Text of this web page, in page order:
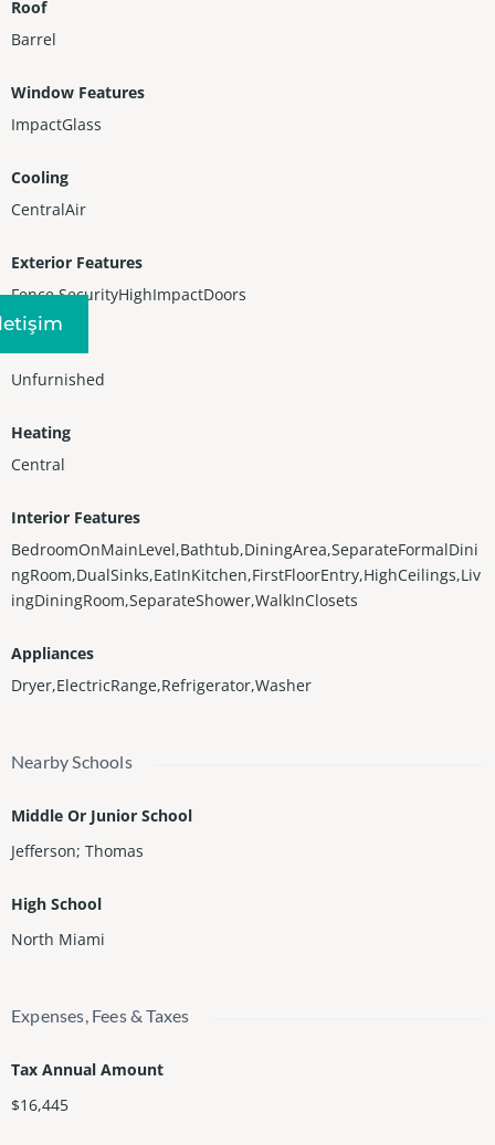
Roof
Barrel
Window Features
ImpactGlass
Cooling
CentralAir
Exterior Features
Fence,SecurityHighImpactDoors
Unfurnished
Heating
Central
Interior Features
BedroomOnMainLevel,Bathtub,DiningArea,SeparateFormalDini
ngRoom,DualSinks,EatInKitchen,FirstFloorEntry,HighCeilings,Liv
ingDiningRoom,SeparateShower,WalkInClosets
Appliances
Dryer,ElectricRange,Refrigerator,Washer
Nearby Schools
Middle Or Junior School
Jefferson; Thomas
High School
North Miami
Expenses, Fees & Taxes
Tax Annual Amount
$16,445